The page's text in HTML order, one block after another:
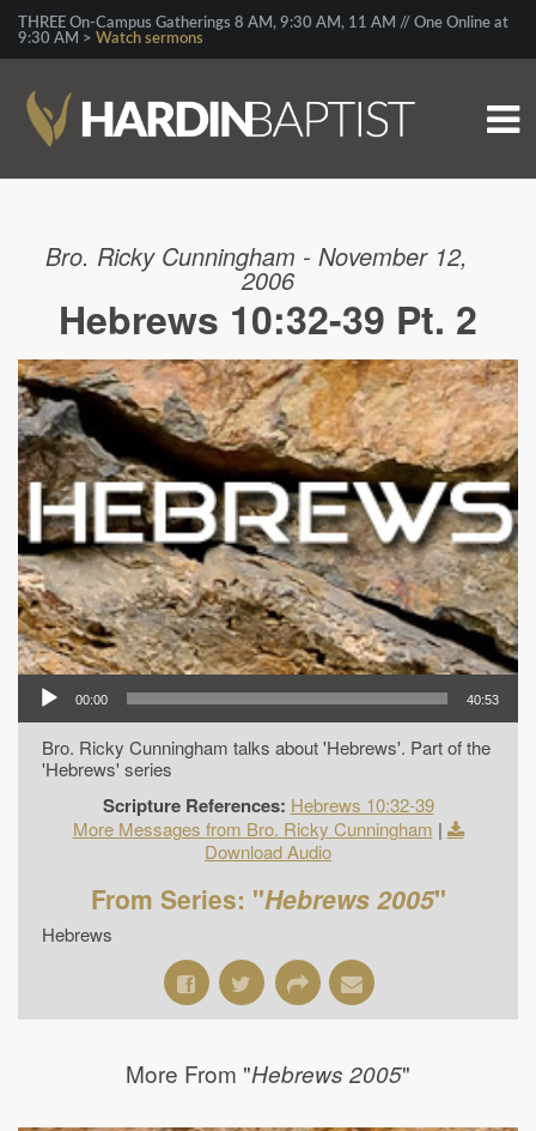
THREE On-Campus Gatherings 8 AM, 9:30 AM, 11 AM // One Online at
9:30 AM > Watch sermons
Bro. Ricky Cunningham - November 12,
2006
Hebrews 10:32-39 Pt. 2
00:00 40:53
Bro. Ricky Cunningham talks about 'Hebrews'. Part of the
'Hebrews' series
Scripture References: Hebrews 10:32-39
More Messages from Bro. Ricky Cunningham |
Download Audio
From Series: "Hebrews 2005"
Hebrews
More From "Hebrews 2005"